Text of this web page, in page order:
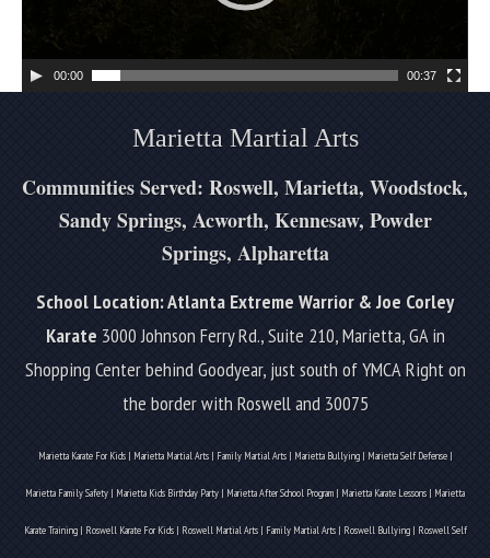
a
00:00 00:37
Marietta Martial Arts
Communities Served: Roswell, Marietta, Woodstock,
Sandy Springs, Acworth, Kennesaw, Powder
Springs, Alpharetta
School Location: Atlanta Extreme Warrior & Joe Corley
Karate 3000 Johnson Ferry Rd., Suite 210, Marietta, GA in
Shopping Center behind Goodyear, just south of YMCA Right on
the border with Roswell and 30075
Marietta Karate For Kids | Marietta Martial Arts | Family Martial Arts | Marietta Bullying | Marietta Self Defense |
Marietta Family Safety | Marietta Kids Birthday Party | Marietta After School Program | Marietta Karate Lessons | Marietta
Karate Training | Roswell Karate For Kids | Roswell Martial Arts | Family Martial Arts | Roswell Bullying | Roswell Self